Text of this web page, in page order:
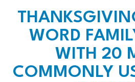
WORD
WITH 20
COMMONLY